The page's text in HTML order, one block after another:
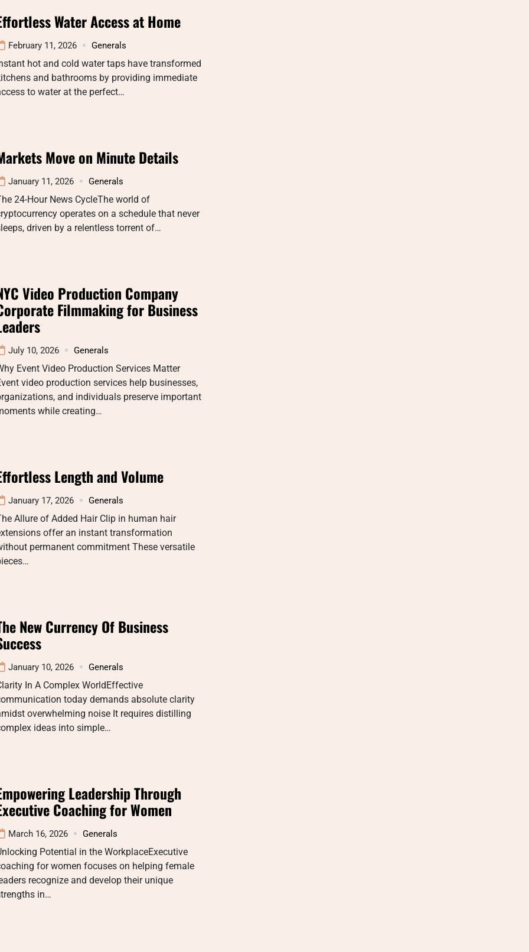
Water Access at Home
February 11, 2026 Generals
hot and cold water taps have transformed
and bathrooms by providing immediate
to water at the perfect…
Move on Minute Details
January 11, 2026 Generals
24-Hour News CycleThe world of
operates on a schedule that never
driven by a relentless torrent of…
Video Production Company
Filmmaking for Business
July 10, 2026 Generals
Event Video Production Services Matter
video production services help businesses,
and individuals preserve important
while creating…
Length and Volume
January 17, 2026 Generals
Allure of Added Hair Clip in human hair
offer an instant transformation
permanent commitment These versatile
New Currency Of Business
January 10, 2026 Generals
In A Complex WorldEffective
today demands absolute clarity
overwhelming noise It requires distilling
ideas into simple…
Leadership Through
Coaching for Women
March 16, 2026 Generals
Potential in the WorkplaceExecutive
for women focuses on helping female
recognize and develop their unique
in…